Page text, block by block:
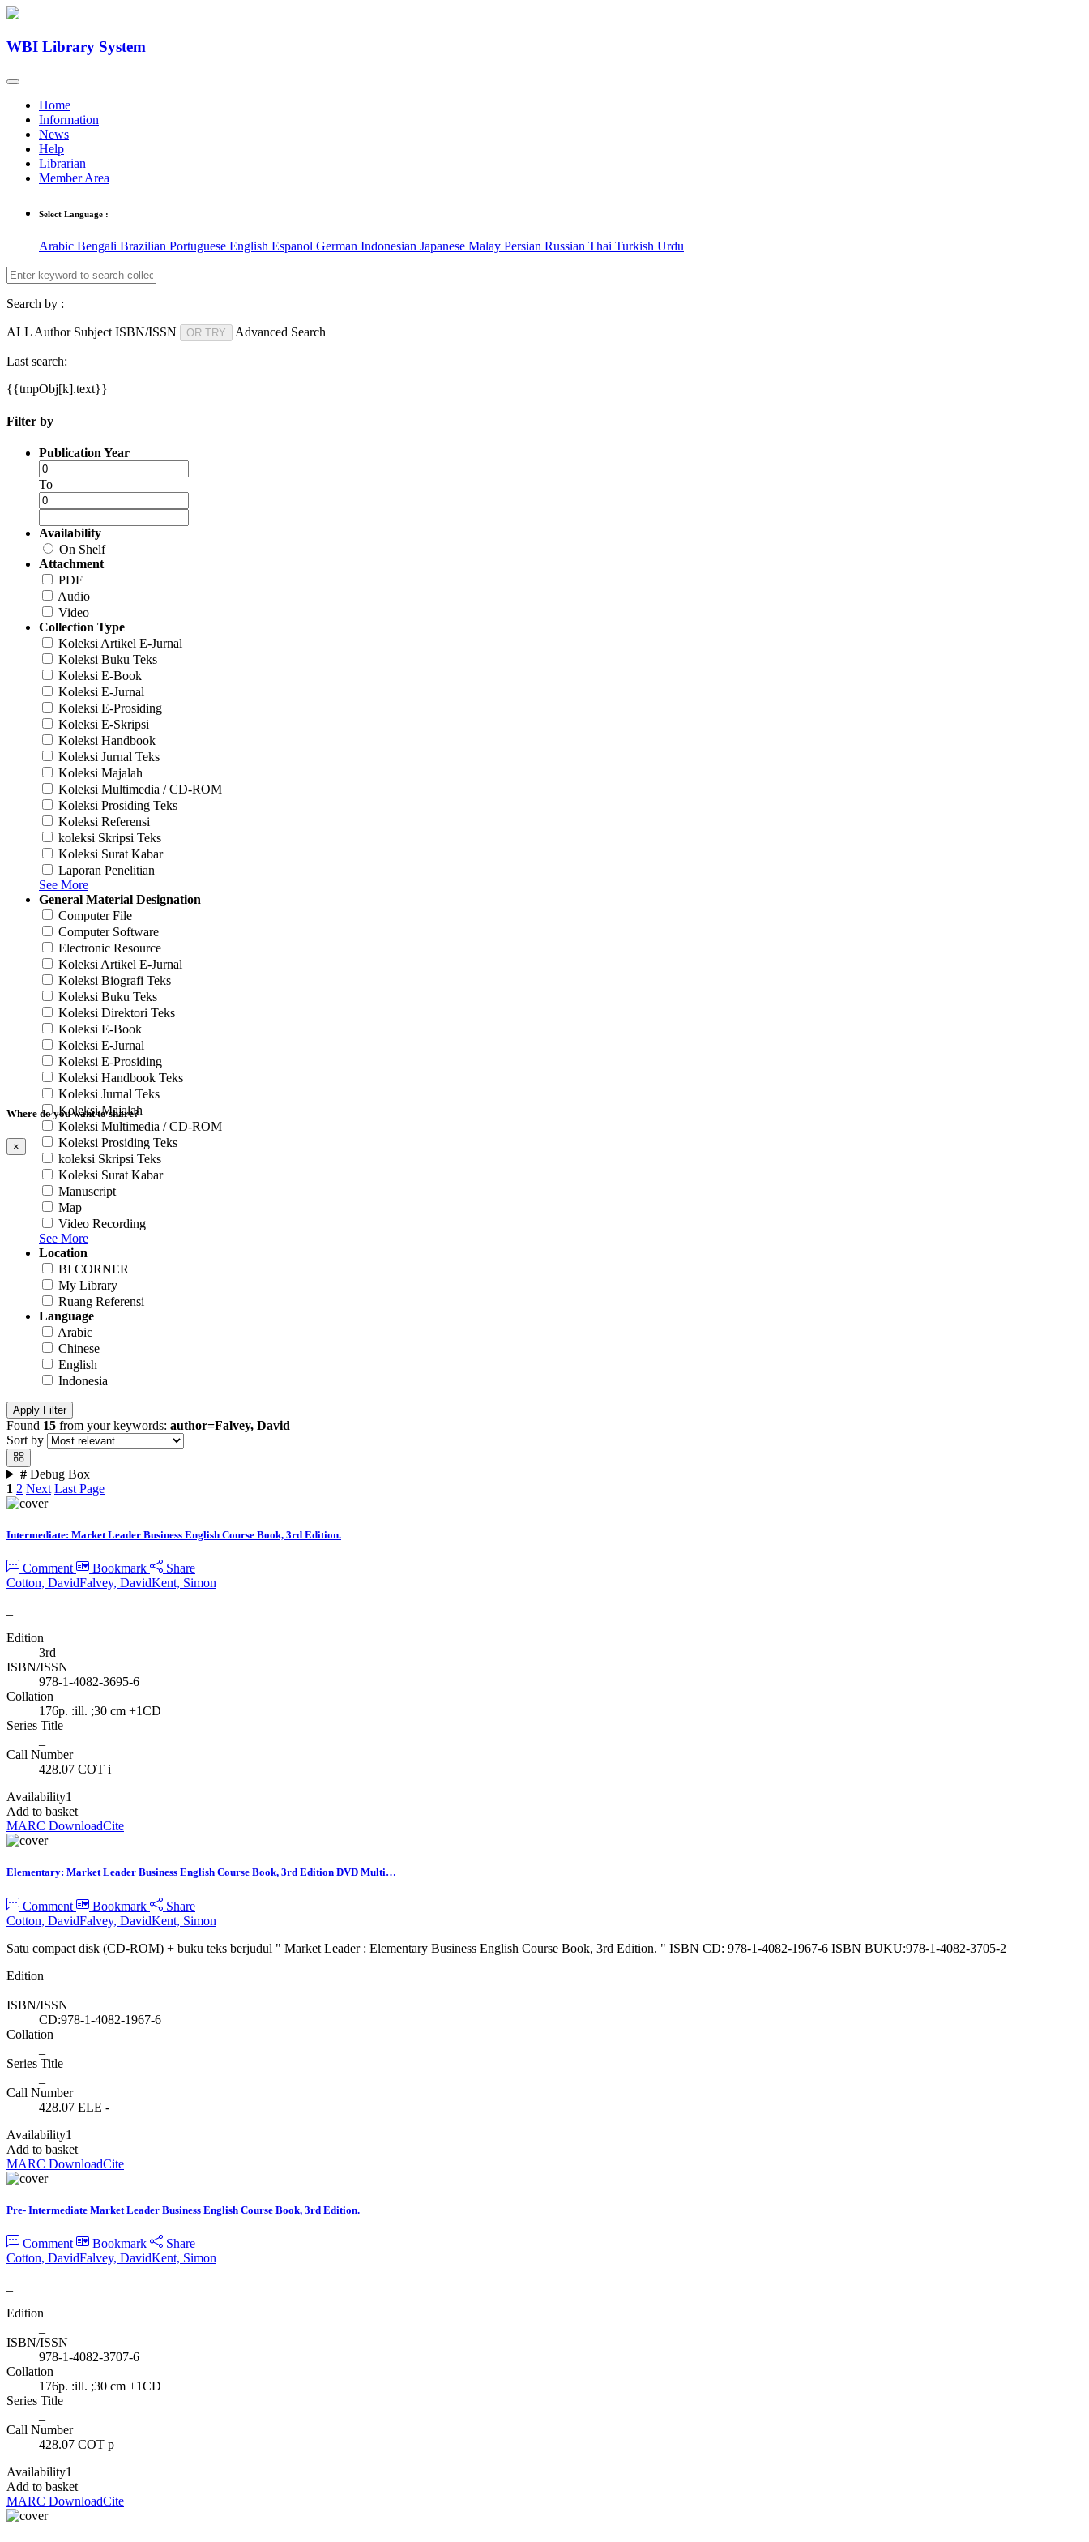
WBI Library System
Home
Information
News
Help
Librarian
Member Area
Select Language :
Arabic Bengali Brazilian Portuguese English Espanol German Indonesian Japanese Malay Persian Russian Thai Turkish Urdu
Search by :
ALL Author Subject ISBN/ISSN OR TRY Advanced Search
Last search:
{{tmpObj[k].text}}
Filter by
Publication Year
To
Availability
On Shelf
Attachment
PDF
Audio
Video
Collection Type
Koleksi Artikel E-Jurnal
Koleksi Buku Teks
Koleksi E-Book
Koleksi E-Jurnal
Koleksi E-Prosiding
Koleksi E-Skripsi
Koleksi Handbook
Koleksi Jurnal Teks
Koleksi Majalah
Koleksi Multimedia / CD-ROM
Koleksi Prosiding Teks
Koleksi Referensi
koleksi Skripsi Teks
Koleksi Surat Kabar
Laporan Penelitian
See More
General Material Designation
Computer File
Computer Software
Electronic Resource
Koleksi Artikel E-Jurnal
Koleksi Biografi Teks
Koleksi Buku Teks
Koleksi Direktori Teks
Koleksi E-Book
Koleksi E-Jurnal
Koleksi E-Prosiding
Koleksi Handbook Teks
Koleksi Jurnal Teks
Koleksi Majalah
Koleksi Multimedia / CD-ROM
Koleksi Prosiding Teks
koleksi Skripsi Teks
Koleksi Surat Kabar
Manuscript
Map
Video Recording
See More
Location
BI CORNER
My Library
Ruang Referensi
Language
Arabic
Chinese
English
Indonesia
Apply Filter
Found 15 from your keywords: author=Falvey, David
Sort by
# Debug Box
1 2 Next Last Page
Intermediate: Market Leader Business English Course Book, 3rd Edition.
Comment Bookmark
Share
Cotton, DavidFalvey, DavidKent, Simon
Edition
3rd
ISBN/ISSN
978-1-4082-3695-6
Collation
176p. :ill. ;30 cm +1CD
Series Title
Call Number
428.07 COT i
Availability1
Add to basket
MARC DownloadCite
Elementary: Market Leader Business English Course Book, 3rd Edition DVD Multi…
Comment Bookmark
Share
Cotton, DavidFalvey, DavidKent, Simon
Satu compact disk (CD-ROM) + buku teks berjudul " Market Leader : Elementary Business English Course Book, 3rd Edition. " ISBN CD: 978-1-4082-1967-6 ISBN BUKU:978-1-4082-3705-2
Edition
ISBN/ISSN
CD:978-1-4082-1967-6
Collation
Series Title
Call Number
428.07 ELE -
Availability1
Add to basket
MARC DownloadCite
Pre- Intermediate Market Leader Business English Course Book, 3rd Edition.
Comment Bookmark
Share
Cotton, DavidFalvey, DavidKent, Simon
Edition
ISBN/ISSN
978-1-4082-3707-6
Collation
176p. :ill. ;30 cm +1CD
Series Title
Call Number
428.07 COT p
Availability1
Add to basket
MARC DownloadCite
Where do you want to share?
×